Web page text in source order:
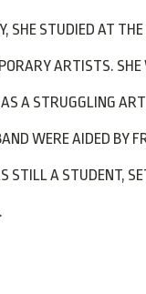
SHE STUDIED AT
ARTISTS.
A STRUGGLING
WERE AIDED BY
STILL A STUDENT,